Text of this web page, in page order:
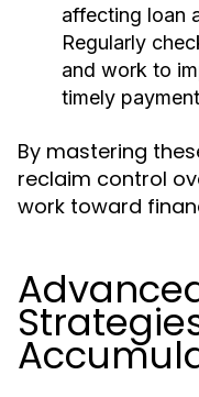
affecting loan
Regularly
and work to
timely
By mastering
reclaim control
work toward